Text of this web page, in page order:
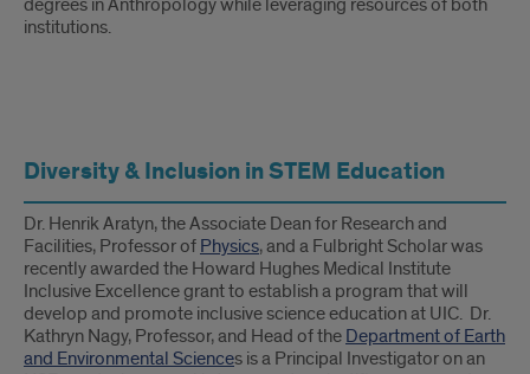
degrees in Anthropology while leveraging resources of both
institutions.
How
People
Learn
Diversity & Inclusion in STEM Education
Dr. Henrik Aratyn, the Associate Dean for Research and
Facilities, Professor of Physics, and a Fulbright Scholar was
recently awarded the Howard Hughes Medical Institute
Inclusive Excellence grant to establish a program that will
develop and promote inclusive science education at UIC. Dr.
Kathryn Nagy, Professor, and Head of the Department of Earth
and Environmental Sciences is a Principal Investigator on an